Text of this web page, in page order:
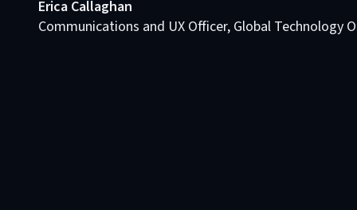
Erica Callaghan
Communications and UX Officer, Global Technology